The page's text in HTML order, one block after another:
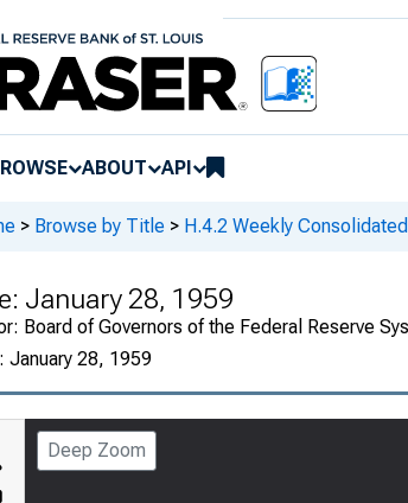
ABOUT API
> Browse by Title > H.4.2 Weekly
January 28, 1959
Board of Governors of the Federal Reserve
January 28, 1959
Deep Zoom